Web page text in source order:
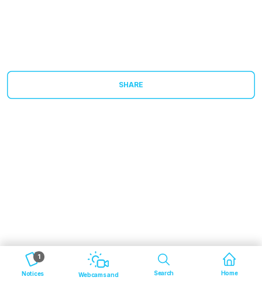
1
Notices Webcams and Search Home
SHARE